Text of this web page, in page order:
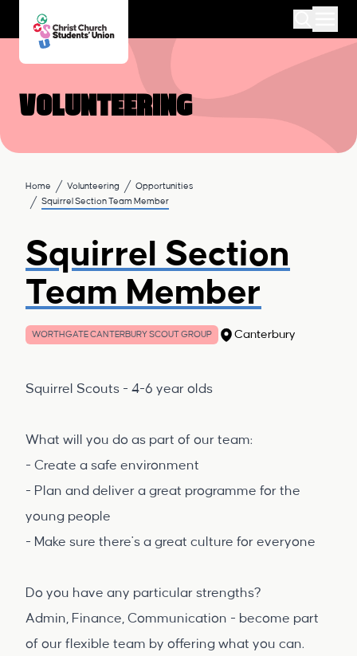
Volunteering
Home Volunteering
Opportunities
Squirrel Section Team Member
Squirrel Section
Team Member
WORTHGATE CANTERBURY SCOUT GROUP Canterbury
Squirrel Scouts - 4-6 year olds
What will you do as part of our team:
- Create a safe environment
- Plan and deliver a great programme for the
young people
- Make sure there's a great culture for everyone
Do you have any particular strengths?
Admin, Finance, Communication - become part
of our flexible team by offering what you can.